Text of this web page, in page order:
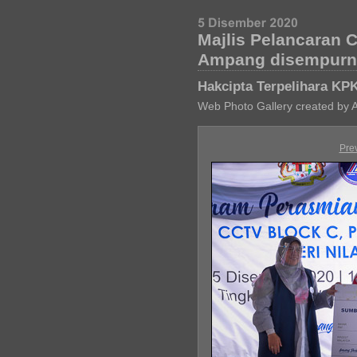
Majlis Pelancaran
Ampang
Hakcipta Terpelihara
Web Photo Gallery created by